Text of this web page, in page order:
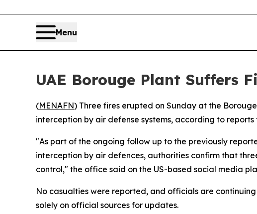
Menu
UAE Borouge Plant Suffers
(MENAFN) Three fires erupted on Sunday at the
interception by air defense systems, according to
"As part of the ongoing follow up to the previously
interception by air defences, authorities confirm that
control," the office said on the US-based social media
No casualties were reported, and officials are
solely on official sources for updates.